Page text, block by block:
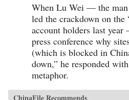
When Lu Wei — the
led the crackdown on
account holders last
press conference why
(which is blocked in
down,” he responded
metaphor.
ChinaFile Recommends